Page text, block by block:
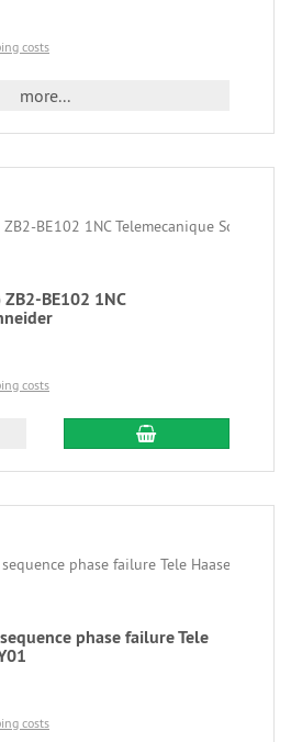
costs
more...
BE102 1NC
costs
phase failure Tele
costs